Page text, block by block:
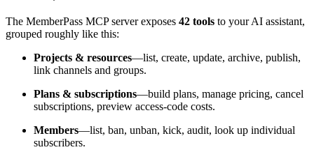
The MemberPass MCP server exposes 42 tools to your AI assistant,
grouped roughly like this:
Projects & resources—list, create, update, archive, publish,
link channels and groups.
Plans & subscriptions—build plans, manage pricing, cancel
subscriptions, preview access-code costs.
Members—list, ban, unban, kick, audit, look up individual
subscribers.